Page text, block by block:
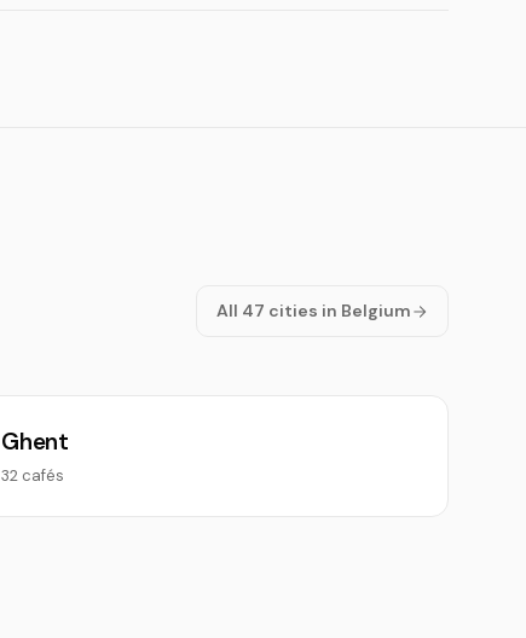
All 47 cities in Belgium
Ghent
32 cafés